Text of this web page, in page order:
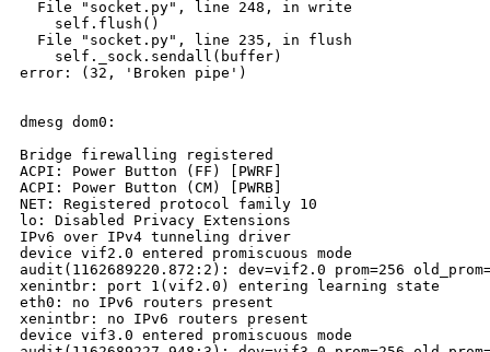
  File "socket.py", line 248, in write
    self.flush()
  File "socket.py", line 235, in flush
    self._sock.sendall(buffer)
error: (32, 'Broken pipe')
dmesg dom0:
Bridge firewalling registered
ACPI: Power Button (FF) [PWRF]
ACPI: Power Button (CM) [PWRB]
NET: Registered protocol family 10
lo: Disabled Privacy Extensions
IPv6 over IPv4 tunneling driver
device vif2.0 entered promiscuous mode
audit(1162689220.872:2): dev=vif2.0 prom=256
xenintbr: port 1(vif2.0) entering learning state
eth0: no IPv6 routers present
xenintbr: no IPv6 routers present
device vif3.0 entered promiscuous mode